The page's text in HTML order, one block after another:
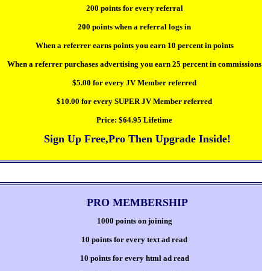
200 points for every referral
200 points when a referral logs in
When a referrer earns points you earn 10 percent in points
When a referrer purchases advertising you earn 25 percent in commissions
$5.00 for every JV Member referred
$10.00 for every SUPER JV Member referred
Price: $64.95 Lifetime
Sign Up Free,Pro Then Upgrade Inside!
PRO MEMBERSHIP
1000 points on joining
10 points for every text ad read
10 points for every html ad read